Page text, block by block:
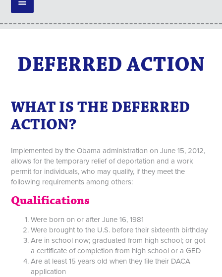
DEFERRED ACTION
WHAT IS THE DEFERRED
ACTION?
Implemented by the Obama administration on June 15, 2012,
allows for the temporary relief of deportation and a work
permit for individuals, who may qualify, if they meet the
following requirements among others:
Qualifications
Were born on or after June 16, 1981
Were brought to the U.S. before their sixteenth birthday
Are in school now; graduated from high school; or got
a certificate of completion from high school or a GED
Are at least 15 years old when they file their DACA
application